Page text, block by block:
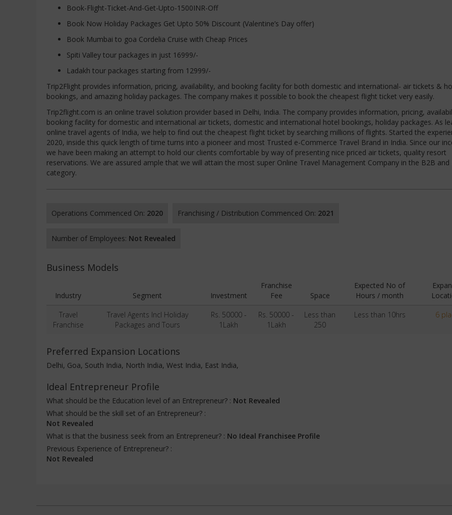
Book-Flight-Ticket-And-Get-Upto-1500INR-Off
Book Now Holiday Packages Get Upto 50% Discount (Valentine’s Day offer)
Book Mumbai to goa Cordelia Cruise with Cheap Prices
Spiti Valley tour packages in just 16999/-
Ladakh tour packages starting from 12999/-
Trip2Flight provides information, pricing, availability, and booking facility for both domestic and international- air tickets &
bookings, and amazing holiday packages. The company makes it possible to book the cheapest flight ticket very easily.
Trip2flight.com is an online travel solution provider based in Delhi, India. The company provides information, pricing,
booking facility for domestic and international air tickets, domestic and international hotel bookings, holiday packages. As
online travel agents of India, we help to find out the cheapest flight ticket by searching millions of flights. Started the
2020, inside this quick length of time turns into a pioneer and most Trusted e-Commerce Travel Brand in India. Since our
we have been making an attempt to hold our clients comfortable by way of presenting nice priced air tickets, quality resort
reservations. We are assured ample that we will attain the most super Online Travel Management Company in the B2B and
category.
Operations Commenced On: 2020 Franchising / Distribution Commenced On: 2021
Number of Employees: Not Revealed
Business Models
Industry Segment Investment
Franchise
Fee
Space
Expected No of
Hours / month
Travel
Franchise
Travel Agents Incl Holiday
Packages and Tours
Rs. 50000 -
1Lakh
Rs. 50000 -
1Lakh
Less than
250
Less than 10hrs 6
Preferred Expansion Locations
Delhi, Goa, South India, North India, West India, East India,
Ideal Entrepreneur Profile
What should be the Education level of an Entrepreneur? : Not Revealed
What should be the skill set of an Entrepreneur? :
Not Revealed
What is that the business seek from an Entrepreneur? : No Ideal Franchisee Profile
Previous Experience of Entrepreneur? :
Not Revealed